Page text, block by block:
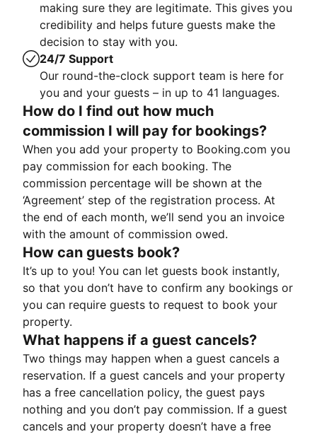
making sure they are legitimate. This gives you
credibility and helps future guests make the
decision to stay with you.
24/7 Support
Our round-the-clock support team is here for
you and your guests – in up to 41 languages.
How do I find out how much
commission I will pay for bookings?
When you add your property to Booking.com you
pay commission for each booking. The
commission percentage will be shown at the
‘Agreement’ step of the registration process. At
the end of each month, we’ll send you an invoice
with the amount of commission owed.
How can guests book?
It’s up to you! You can let guests book instantly,
so that you don’t have to confirm any bookings or
you can require guests to request to book your
property.
What happens if a guest cancels?
Two things may happen when a guest cancels a
reservation. If a guest cancels and your property
has a free cancellation policy, the guest pays
nothing and you don’t pay commission. If a guest
cancels and your property doesn’t have a free